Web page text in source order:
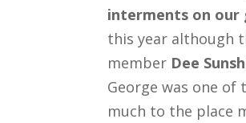
interments on our
this year although
member Dee
George was one of
much to the place